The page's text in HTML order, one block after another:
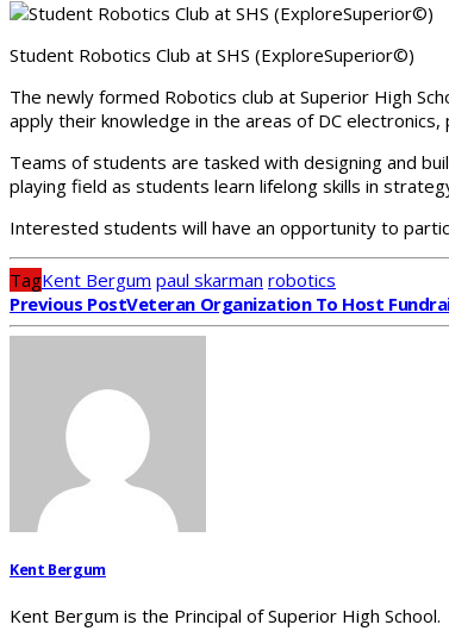
Student Robotics Club at SHS (ExploreSuperior©)
The newly formed Robotics club at Superior High
apply their knowledge in the areas of DC
Teams of students are tasked with designing and
playing field as students learn lifelong skills in
Interested students will have an opportunity to
TagKent Bergum paul skarman robotics
Previous PostVeteran Organization To Host
Kent Bergum
Kent Bergum is the Principal of Superior High School.